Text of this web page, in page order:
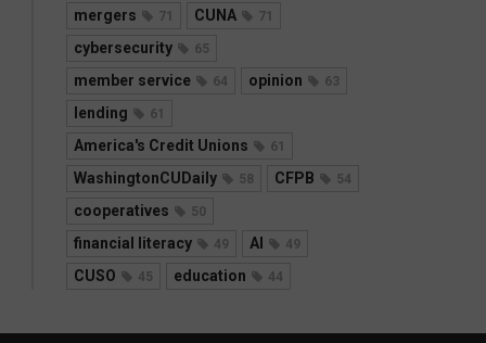
mergers 71 CUNA 71
cybersecurity 65
member service 64 opinion 63
lending 61
America's Credit Unions 61
WashingtonCUDaily 58 CFPB 54
cooperatives 50
financial literacy 49 AI 49
CUSO 45 education 44